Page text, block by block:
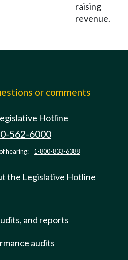
raising
revenue.
or comments
Hotline
562-6000
hearing: 1-800-833-6388
the Legislative Hotline
and reports
audits